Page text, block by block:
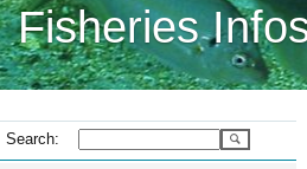
Fisheries
Search: